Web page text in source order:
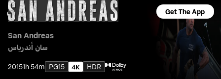
Get The App
San Andreas
سان أندرياس
20151h 54m PG15
HDR